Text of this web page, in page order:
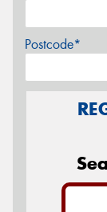
Postcode*